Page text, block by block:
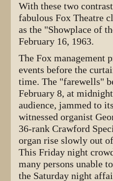
With these two
fabulous Fox Theatre
as the "Showplace of
February 16, 1963.
The Fox management
events before the
time. The "farewells"
February 8, at
audience, jammed to
witnessed organist
36-rank Crawford
organ rise slowly out
This Friday night
many persons unable
the Saturday night